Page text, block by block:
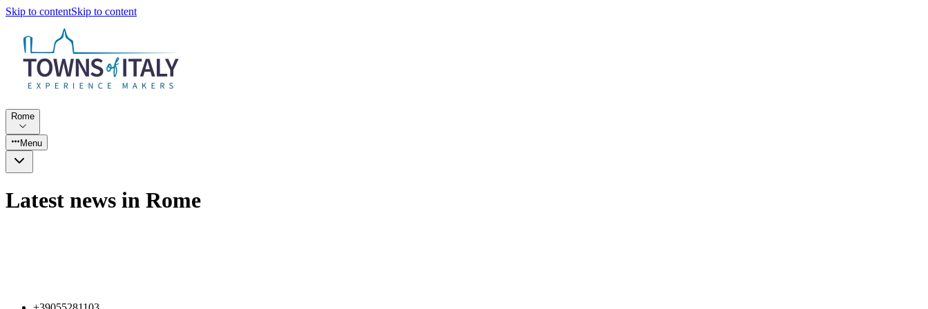
Skip to contentSkip to content
Rome
Menu
Latest news in Rome